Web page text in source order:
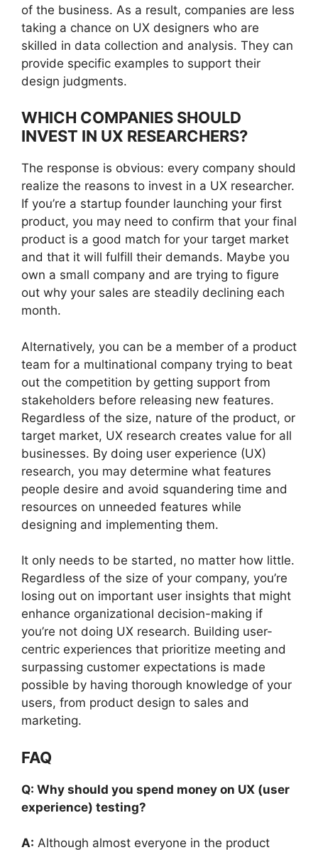
of the business. As a result, companies are less
taking a chance on UX designers who are
skilled in data collection and analysis. They can
provide specific examples to support their
design judgments.
WHICH COMPANIES SHOULD
INVEST IN UX RESEARCHERS?
The response is obvious: every company should
realize the reasons to invest in a UX researcher.
If you’re a startup founder launching your first
product, you may need to confirm that your final
product is a good match for your target market
and that it will fulfill their demands. Maybe you
own a small company and are trying to figure
out why your sales are steadily declining each
month.
Alternatively, you can be a member of a product
team for a multinational company trying to beat
out the competition by getting support from
stakeholders before releasing new features.
Regardless of the size, nature of the product, or
target market, UX research creates value for all
businesses. By doing user experience (UX)
research, you may determine what features
people desire and avoid squandering time and
resources on unneeded features while
designing and implementing them.
It only needs to be started, no matter how little.
Regardless of the size of your company, you’re
losing out on important user insights that might
enhance organizational decision-making if
you’re not doing UX research. Building user-
centric experiences that prioritize meeting and
surpassing customer expectations is made
possible by having thorough knowledge of your
users, from product design to sales and
marketing.
FAQ
Q: Why should you spend money on UX (user
experience) testing?
A: Although almost everyone in the product